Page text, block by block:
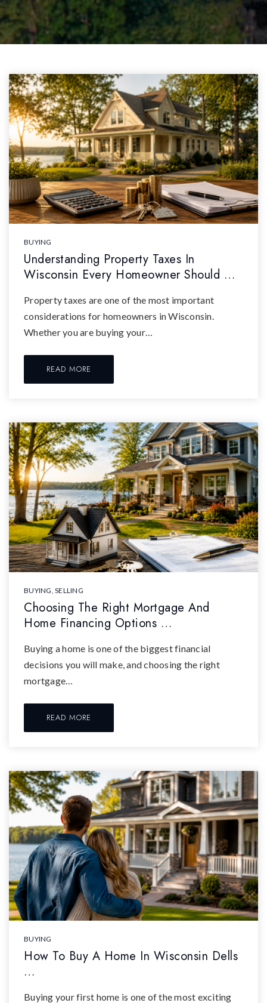
BUYING
Understanding Property Taxes In
Wisconsin Every Homeowner Should …
Property taxes are one of the most important
considerations for homeowners in Wisconsin.
Whether you are buying your…
READ MORE
BUYING, SELLING
Choosing The Right Mortgage And
Home Financing Options …
Buying a home is one of the biggest financial
decisions you will make, and choosing the right
mortgage…
READ MORE
BUYING
How To Buy A Home In Wisconsin Dells
…
Buying your first home is one of the most exciting